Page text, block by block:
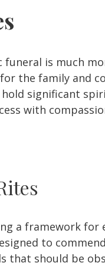
is much
the family and
significant
with
a framework
to
should be